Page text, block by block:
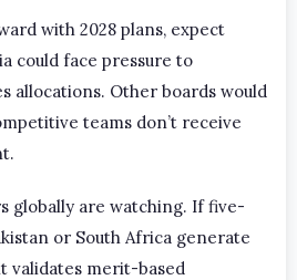
with 2028 plans, expect
could face pressure to
allocations. Other boards would
teams don’t receive
globally are watching. If five-
or South Africa generate
validates merit-based